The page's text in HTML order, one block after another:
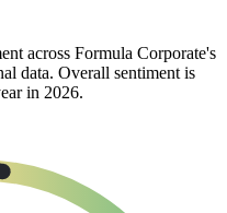
across Formula Corporate's
data. Overall sentiment is
in 2026.